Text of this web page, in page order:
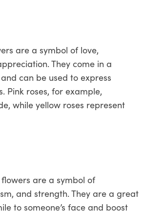
are a symbol of love,
They come in a
can be used to express
Pink roses, for example,
while yellow roses represent
are a symbol of
and strength. They are a great
to someone’s face and boost